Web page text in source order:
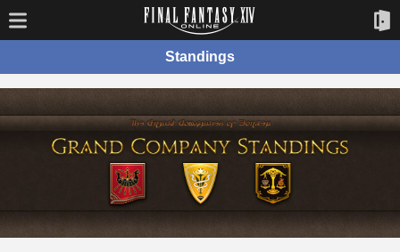
Standings